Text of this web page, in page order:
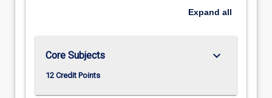
Expand all
Core Subjects
12 Credit Points
keyboard_arrow_down